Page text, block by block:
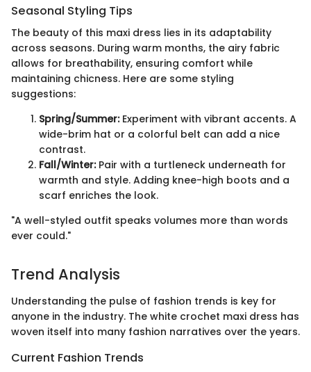
Seasonal Styling Tips
The beauty of this maxi dress lies in its adaptability
across seasons. During warm months, the airy fabric
allows for breathability, ensuring comfort while
maintaining chicness. Here are some styling
suggestions:
Spring/Summer:Experiment with vibrant accents. A
wide-brim hat or a colorful belt can add a nice
contrast.
Fall/Winter:Pair with a turtleneck underneath for
warmth and style. Adding knee-high boots and a
scarf enriches the look.
"A well-styled outfit speaks volumes more than words
ever could."
Trend Analysis
Understanding the pulse of fashion trends is key for
anyone in the industry. The white crochet maxi dress has
woven itself into many fashion narratives over the years.
Current Fashion Trends